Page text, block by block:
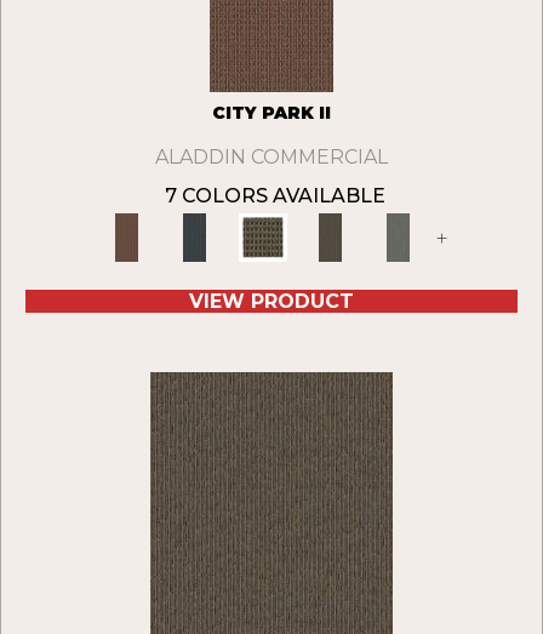
CITY PARK II
ALADDIN COMMERCIAL
7 COLORS AVAILABLE
+
VIEW PRODUCT